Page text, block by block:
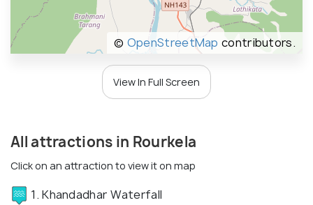
© OpenStreetMap contributors.
View In Full Screen
All attractions in Rourkela
Click on an attraction to view it on map
1. Khandadhar Waterfall